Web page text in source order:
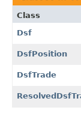
Class
Dsf
DsfPosition
DsfTrade